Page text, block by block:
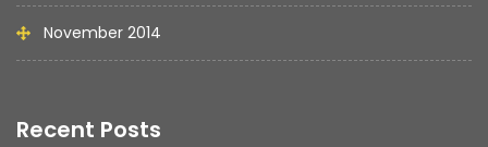
November 2014
Recent Posts